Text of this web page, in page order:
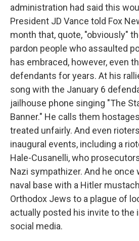
administration had said this
President JD Vance told Fox
month that, quote, "obviously"
pardon people who assaulted
has embraced, however, even
defendants for years. At his
song with the January 6
jailhouse phone singing "The
Banner." He calls them
treated unfairly. And even
inaugural events, including a
Hale-Cusanelli, who
Nazi sympathizer. And he once
naval base with a Hitler
Orthodox Jews to a plague of
actually posted his invite to the
social media.